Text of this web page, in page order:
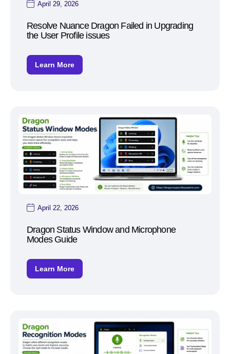
April 29, 2026
Resolve Nuance Dragon Failed in Upgrading
the User Profile issues
Learn More
April 22, 2026
Dragon Status Window and Microphone
Modes Guide
Learn More